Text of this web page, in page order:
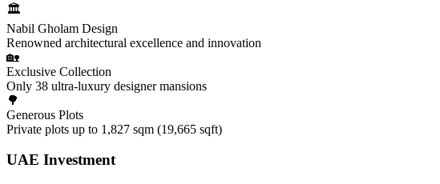
🏛️
Nabil Gholam Design
Renowned architectural excellence and innovation
🏡
Exclusive Collection
Only 38 ultra-luxury designer mansions
🌳
Generous Plots
Private plots up to 1,827 sqm (19,665 sqft)
UAE Investment